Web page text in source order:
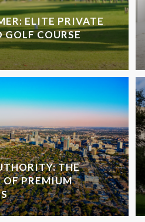
ELITE PRIVATE
GOLF COURSE
THE
PREMIUM